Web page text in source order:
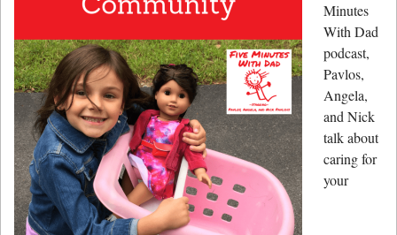
Minutes
With Dad
podcast,
Pavlos,
Angela,
and Nick
talk about
caring for
your